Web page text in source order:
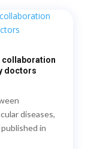
collaboration
doctors
diseases,
in